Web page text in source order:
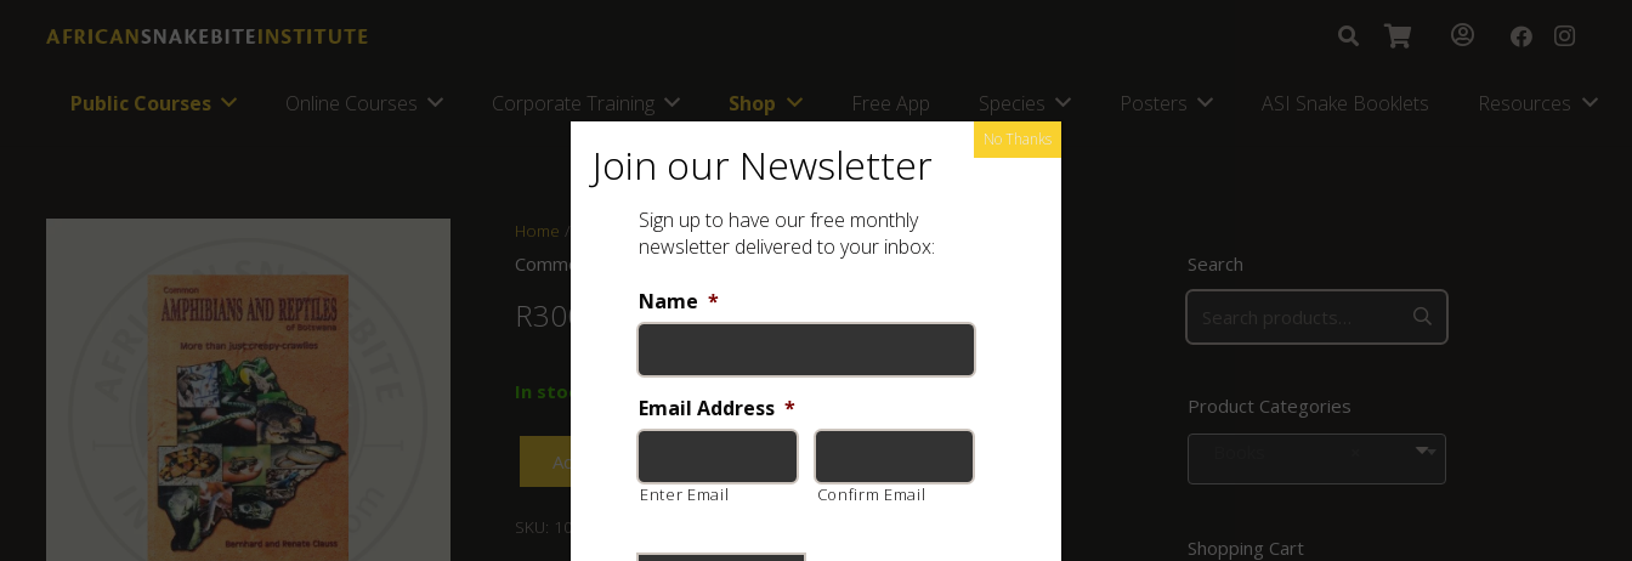
Public Courses Online Courses Corporate Training Shop Free App Species Posters ASI Snake Booklets Resources
Home / Books / Common Amphibians and Reptiles of Botswana
Common Amphibians and Reptiles of Botswana
R300.00
In stock
Add to basket
SKU: 101-030-003
Search
Product Categories
Shopping Cart
Join our Newsletter
Sign up to have our free monthly
newsletter delivered to your inbox:
Name *
Email Address *
Enter Email Confirm Email
No Thanks